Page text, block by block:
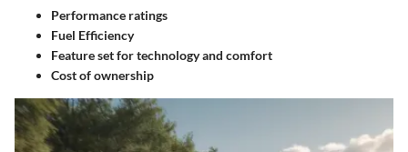
Performance ratings
Fuel Efficiency
Feature set for technology and comfort
Cost of ownership